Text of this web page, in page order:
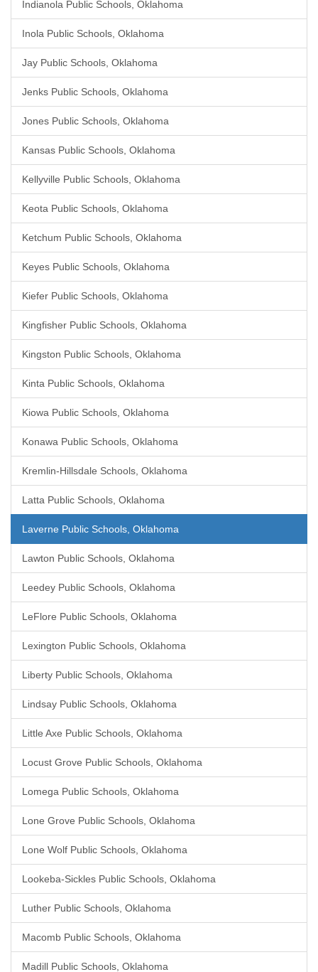
Indianola Public Schools, Oklahoma
Inola Public Schools, Oklahoma
Jay Public Schools, Oklahoma
Jenks Public Schools, Oklahoma
Jones Public Schools, Oklahoma
Kansas Public Schools, Oklahoma
Kellyville Public Schools, Oklahoma
Keota Public Schools, Oklahoma
Ketchum Public Schools, Oklahoma
Keyes Public Schools, Oklahoma
Kiefer Public Schools, Oklahoma
Kingfisher Public Schools, Oklahoma
Kingston Public Schools, Oklahoma
Kinta Public Schools, Oklahoma
Kiowa Public Schools, Oklahoma
Konawa Public Schools, Oklahoma
Kremlin-Hillsdale Schools, Oklahoma
Latta Public Schools, Oklahoma
Laverne Public Schools, Oklahoma
Lawton Public Schools, Oklahoma
Leedey Public Schools, Oklahoma
LeFlore Public Schools, Oklahoma
Lexington Public Schools, Oklahoma
Liberty Public Schools, Oklahoma
Lindsay Public Schools, Oklahoma
Little Axe Public Schools, Oklahoma
Locust Grove Public Schools, Oklahoma
Lomega Public Schools, Oklahoma
Lone Grove Public Schools, Oklahoma
Lone Wolf Public Schools, Oklahoma
Lookeba-Sickles Public Schools, Oklahoma
Luther Public Schools, Oklahoma
Macomb Public Schools, Oklahoma
Madill Public Schools, Oklahoma